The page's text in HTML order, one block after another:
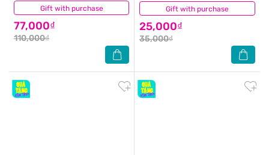
Gift with purchase
77,000₫
110,000₫
(0) Gift with purchase
25,000₫
35,000₫
(0)